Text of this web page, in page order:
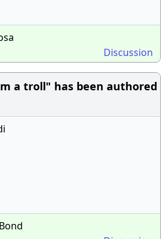
Discussion
a troll" has been authored